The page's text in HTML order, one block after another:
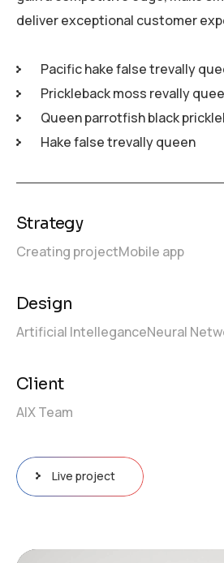
deliver exceptional customer
Pacific hake false trevally
Prickleback moss revally
Queen parrotfish black
Hake false trevally queen
Strategy
Creating projectMobile app
Design
Artificial IntelleganceNeural
Client
AIX Team
Live project